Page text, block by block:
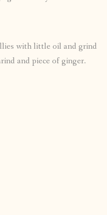
with little oil and grind
and piece of ginger.